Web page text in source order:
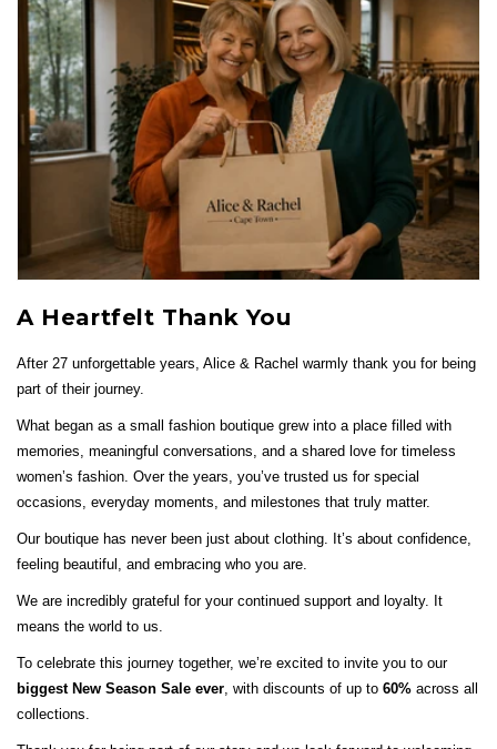
A Heartfelt Thank You
After 27 unforgettable years, Alice & Rachel warmly thank you for being
part of their journey.
What began as a small fashion boutique grew into a place filled with
memories, meaningful conversations, and a shared love for timeless
women’s fashion. Over the years, you’ve trusted us for special
occasions, everyday moments, and milestones that truly matter.
Our boutique has never been just about clothing. It’s about confidence,
feeling beautiful, and embracing who you are.
We are incredibly grateful for your continued support and loyalty. It
means the world to us.
To celebrate this journey together, we’re excited to invite you to our
biggest New Season Sale ever , with discounts of up to 60% across all
collections.